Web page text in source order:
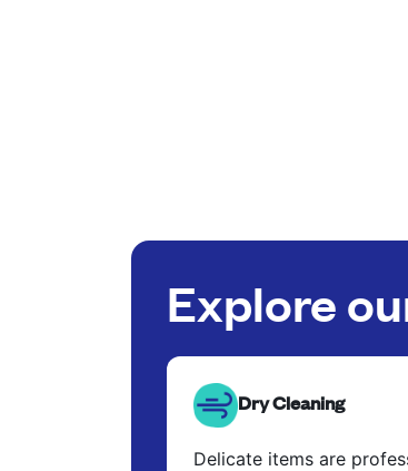
Explore
Dry Cleaning
Delicate items are